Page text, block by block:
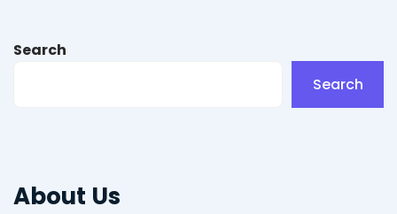
Search
Search
About Us